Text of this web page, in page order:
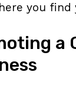
you find
a